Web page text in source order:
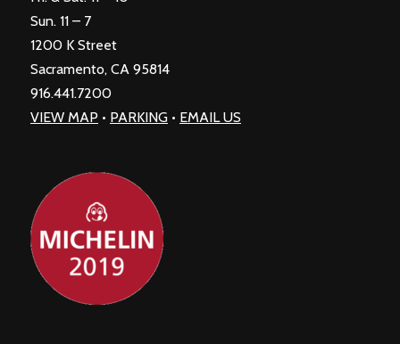
Sun. 11 – 7
1200 K Street
Sacramento, CA 95814
916.441.7200
VIEW MAP • PARKING • EMAIL US